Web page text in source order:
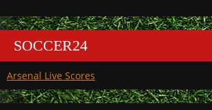
SOCCER24
Arsenal Live Scores